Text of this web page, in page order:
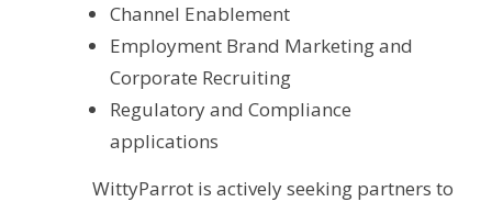
Channel Enablement
Employment Brand Marketing and
Corporate Recruiting
Regulatory and Compliance
applications
WittyParrot is actively seeking partners to